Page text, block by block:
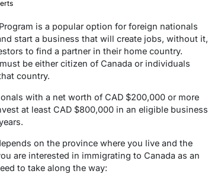
is a popular option for foreign nationals
start a business that will create jobs, without it,
to find a partner in their home country.
be either citizen of Canada or individuals
country.
with a net worth of CAD $200,000 or more
at least CAD $800,000 in an eligible business
on the province where you live and the
are interested in immigrating to Canada as an
to take along the way: